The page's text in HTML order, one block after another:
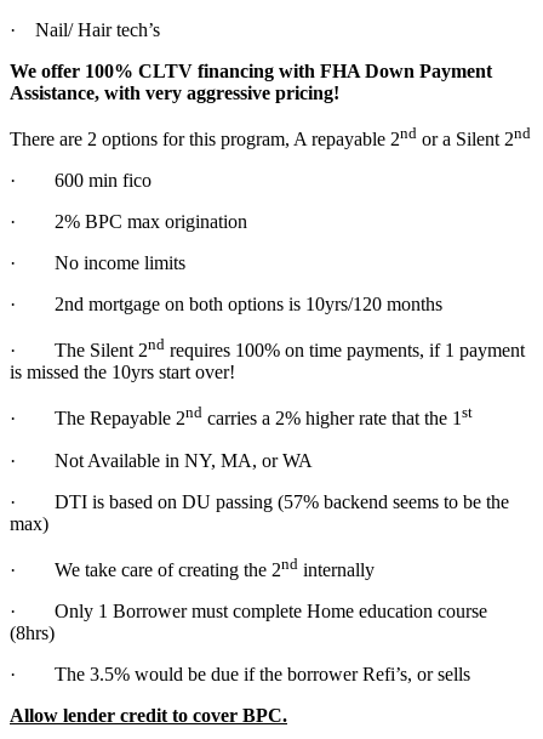
· Nail/ Hair tech’s
We offer 100% CLTV financing with FHA Down Payment
Assistance, with very aggressive pricing!
There are 2 options for this program, A repayable 2nd or a Silent 2nd
· 600 min fico
· 2% BPC max origination
· No income limits
· 2nd mortgage on both options is 10yrs/120 months
· The Silent 2nd requires 100% on time payments, if 1 payment
is missed the 10yrs start over!
· The Repayable 2nd carries a 2% higher rate that the 1st
· Not Available in NY, MA, or WA
· DTI is based on DU passing (57% backend seems to be the
max)
· We take care of creating the 2nd internally
· Only 1 Borrower must complete Home education course
(8hrs)
· The 3.5% would be due if the borrower Refi’s, or sells
Allow lender credit to cover BPC.